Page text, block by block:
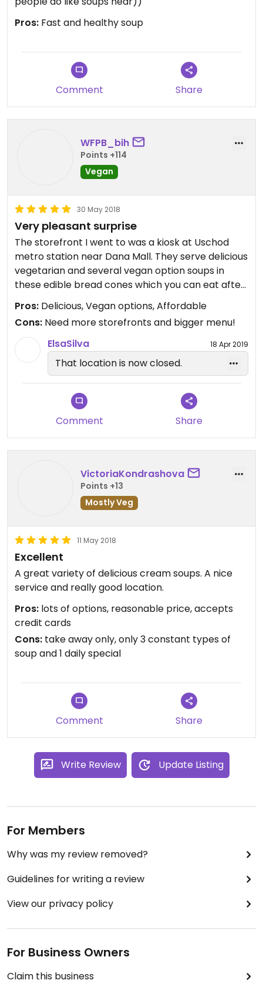
Pros: Fast and healthy soup
Comment Share
WFPB_bih
Points +114
Vegan
30 May 2018
Very pleasant surprise
The storefront I went to was a kiosk at Uschod
metro station near Dana Mall. They serve delicious
vegetarian and several vegan option soups in
these edible bread cones which you can eat after
you’re done with your soup! I had the Mexican
soup which was more like a vegan chili and it was
surprisingly really good. Interesting concept that I
believe has great potential. Check em’ out !
Pros: Delicious, Vegan options, Affordable
Cons: Need more storefronts and bigger menu!
ElsaSilva
18 Apr 2019
That location is now closed.
Comment Share
VictoriaKondrashova
Points +13
Mostly Veg
11 May 2018
Excellent
A great variety of delicious cream soups. A nice
service and really good location.
Pros: lots of options, reasonable price, accepts
credit cards
Cons: take away only, only 3 constant types of
soup and 1 daily special
Comment Share
Write Review Update Listing
For Members
Why was my review removed?
Guidelines for writing a review
View our privacy policy
For Business Owners
Claim this business